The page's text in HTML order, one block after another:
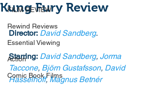
FILM REVIEW
Rewind Reviews
Essential Viewing
Action
Comic Book Films
Kung Fury Review
Director: David Sandberg.
Starring: David Sandberg, Jorma
Taccone, Björn Gustafsson, David
Hasselhoff, Magnus Betnér